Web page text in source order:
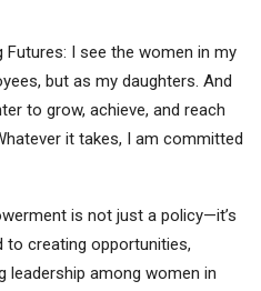
Futures: I see the women in my
but as my daughters. And
to grow, achieve, and reach
it takes, I am committed
is not just a policy—it’s
to creating opportunities,
leadership among women in